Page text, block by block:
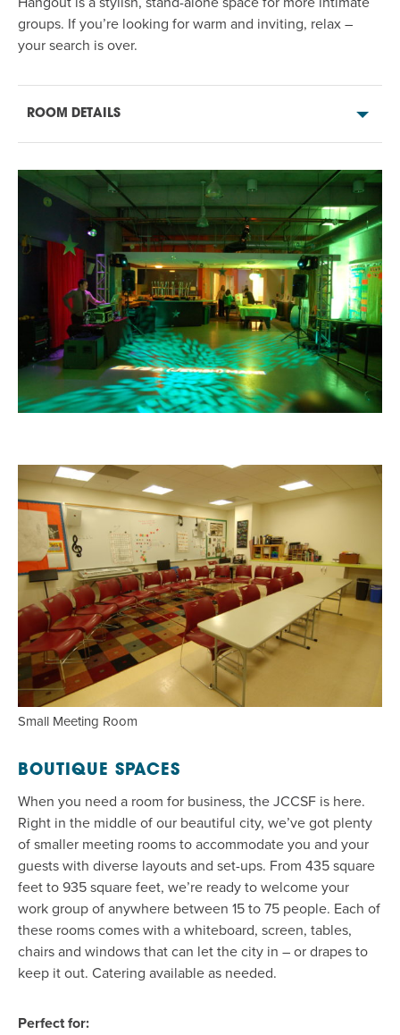
groups. If you’re looking for warm and inviting, relax –
your search is over.
ROOM DETAILS
Small Meeting Room
BOUTIQUE SPACES
When you need a room for business, the JCCSF is here.
Right in the middle of our beautiful city, we’ve got plenty
of smaller meeting rooms to accommodate you and your
guests with diverse layouts and set-ups. From 435 square
feet to 935 square feet, we’re ready to welcome your
work group of anywhere between 15 to 75 people. Each of
these rooms comes with a whiteboard, screen, tables,
chairs and windows that can let the city in – or drapes to
keep it out. Catering available as needed.
Perfect for: